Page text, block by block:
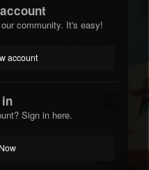
community. It's easy!
account
Sign in here.